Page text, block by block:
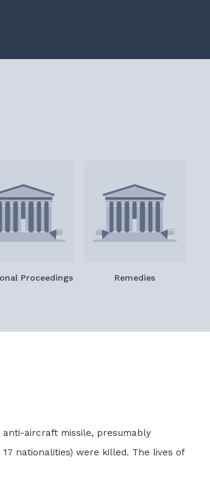
Proceedings Remedies
anti-aircraft missile, presumably
nationalities) were killed. The lives of